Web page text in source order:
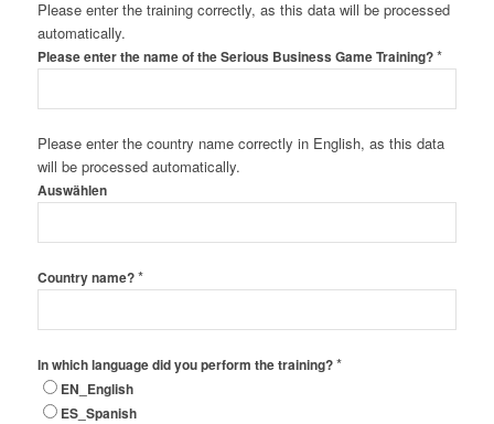
Please enter the training correctly, as this data will be processed
automatically.
Please enter the name of the Serious Business Game Training?*
Please enter the country name correctly in English, as this data
will be processed automatically.
Auswählen
Country name?*
In which language did you perform the training?*
EN_English
ES_Spanish